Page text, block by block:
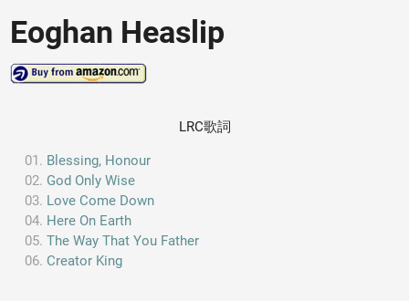
Eoghan Heaslip
LRC歌詞
Blessing, Honour
God Only Wise
Love Come Down
Here On Earth
The Way That You Father
Creator King